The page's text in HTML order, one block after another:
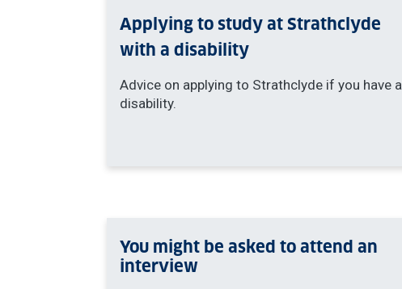
Applying to study at Strathclyde
with a disability
Advice on applying to Strathclyde if you have a
disability.
You might be asked to attend an
interview